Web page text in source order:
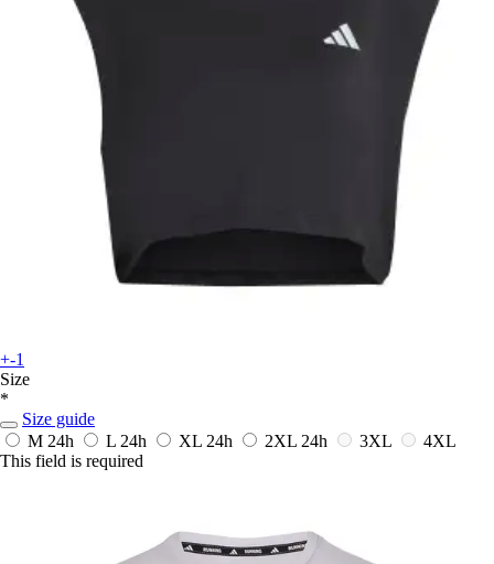
+-1
Size
*
Size guide
M 24h L 24h XL 24h 2XL 24h 3XL
4XL
This field is required